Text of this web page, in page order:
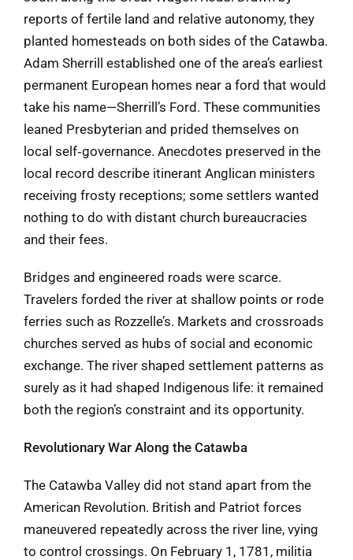
reports of fertile land and relative autonomy, they
planted homesteads on both sides of the Catawba.
Adam Sherrill established one of the area’s earliest
permanent European homes near a ford that would
take his name—Sherrill’s Ford. These communities
leaned Presbyterian and prided themselves on
local self‑governance. Anecdotes preserved in the
local record describe itinerant Anglican ministers
receiving frosty receptions; some settlers wanted
nothing to do with distant church bureaucracies
and their fees.
Bridges and engineered roads were scarce.
Travelers forded the river at shallow points or rode
ferries such as Rozzelle’s. Markets and crossroads
churches served as hubs of social and economic
exchange. The river shaped settlement patterns as
surely as it had shaped Indigenous life: it remained
both the region’s constraint and its opportunity.
Revolutionary War Along the Catawba
The Catawba Valley did not stand apart from the
American Revolution. British and Patriot forces
maneuvered repeatedly across the river line, vying
to control crossings. On February 1, 1781, militia